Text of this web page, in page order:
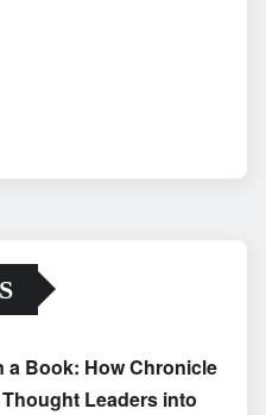
a Book: How Chronicle
Leaders into